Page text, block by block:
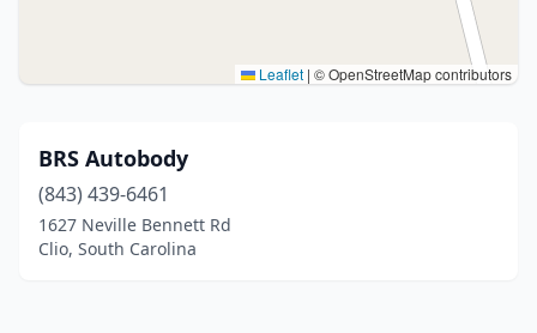
Leaflet | © OpenStreetMap contributors
BRS Autobody
(843) 439-6461
1627 Neville Bennett Rd
Clio, South Carolina